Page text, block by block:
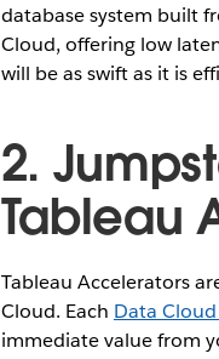
database system built
Cloud, offering low
will be as swift as it is
2.
Tableau
Tableau Accelerators
Cloud. Each Data
immediate value from